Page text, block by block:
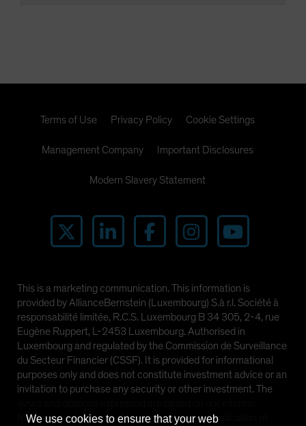
Terms of Use Privacy Policy Cookie Settings
Management Company Important Disclosures
Modern Slavery Statement
This is a marketing communication. This information is
provided by AllianceBernstein (Luxembourg) S.à r.l. Société à
responsabilité limitée, R.C.S. Luxembourg B 34 305, 2-4, rue
Eugène Ruppert, L-2453 Luxembourg. Authorised in
Luxembourg and regulated by the Commission de Surveillance
du Secteur Financier (CSSF). It is provided for informational
purposes only and does not constitute investment advice or an
invitation to purchase any security or other investment. The
forecasts and should not be relied upon as an indication of
We use cookies to ensure that your web